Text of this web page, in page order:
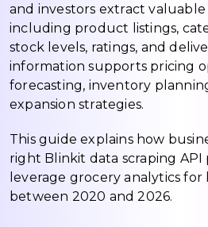
and investors extract
including product listings,
stock levels, ratings, and
information supports pricing
forecasting, inventory
expansion strategies.
This guide explains how
right Blinkit data scraping API
leverage grocery analytics
between 2020 and 2026.